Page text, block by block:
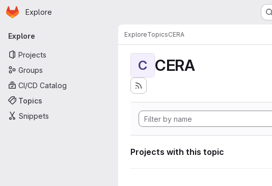
Skip to main content
Homepage
Explore
Primary navigation
Explore
Projects
Groups
CI/CD Catalog
Topics
Snippets
ExploreTopicsCERA
C CERA
Projects with this topic